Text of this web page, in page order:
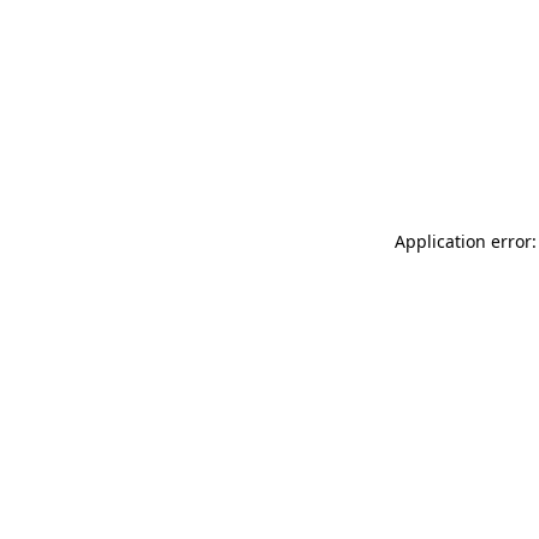
Application